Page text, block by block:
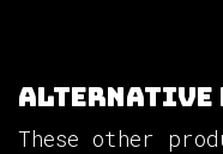
Alternative
These other